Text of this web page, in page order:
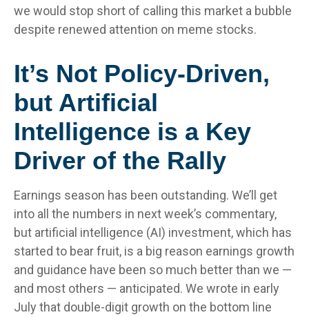
we would stop short of calling this market a bubble
despite renewed attention on meme stocks.
It’s Not Policy-Driven,
but Artificial
Intelligence is a Key
Driver of the Rally
Earnings season has been outstanding. We’ll get
into all the numbers in next week’s commentary,
but artificial intelligence (AI) investment, which has
started to bear fruit, is a big reason earnings growth
and guidance have been so much better than we —
and most others — anticipated. We wrote in early
July that double-digit growth on the bottom line